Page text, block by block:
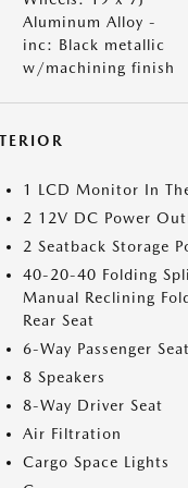
Aluminum Alloy -
inc: Black metallic
w/machining finish
1 LCD Monitor In
2 12V DC Power
2 Seatback Storage
40-20-40 Folding
Manual Reclining
Rear Seat
6-Way Passenger
8 Speakers
8-Way Driver Seat
Air Filtration
Cargo Space Lights